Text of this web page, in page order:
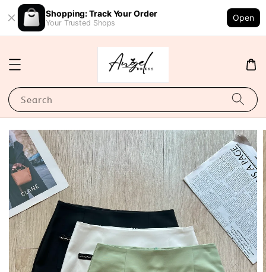
Shopping: Track Your Order
Your Trusted Shops
Open
Search